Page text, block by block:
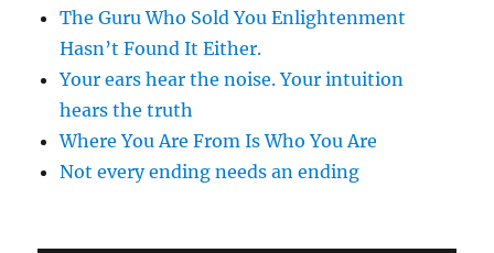
The Guru Who Sold You Enlightenment
Hasn’t Found It Either.
Your ears hear the noise. Your intuition
hears the truth
Where You Are From Is Who You Are
Not every ending needs an ending